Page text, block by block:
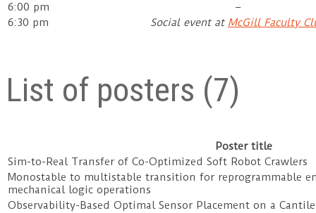
6:00 pm
–
6:30 pm
Social event at McGill Faculty
List of posters (7)
Poster title
Sim-to-Real Transfer of Co-Optimized Soft Robot Crawlers
Monostable to multistable transition for reprogrammable
mechanical logic operations
Observability-Based Optimal Sensor Placement on a